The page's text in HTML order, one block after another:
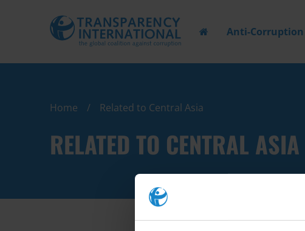
Anti-Corruption
Home Related to Central Asia
RELATED TO CENTRAL ASIA